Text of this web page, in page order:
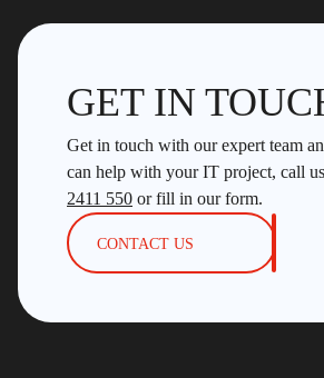
GET IN
Get in touch with our expert team
can help with your IT project, call
2411 550 or fill in our form.
CONTACT US